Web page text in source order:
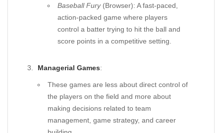
Baseball Fury(Browser): A fast-paced,
action-packed game where players
control a batter trying to hit the ball and
score points in a competitive setting.
Managerial Games:
These games are less about direct control of
the players on the field and more about
making decisions related to team
management, game strategy, and career